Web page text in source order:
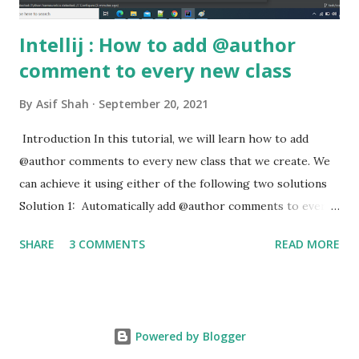
Intellij : How to add @author
comment to every new class
By Asif Shah September 20, 2021
Introduction In this tutorial, we will learn how to add
@author comments to every new class that we create. We
can achieve it using either of the following two solutions
Solution 1: Automatically add @author comments to every
Settings -> Editor -> File and Code Templates -> Includes
Autocompletion of @author Open File -> Settings ->
SHARE 3 COMMENTS READ MORE
Powered by Blogger